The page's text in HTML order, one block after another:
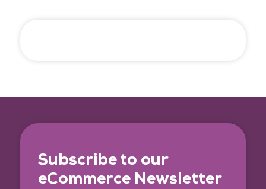
Subscribe to our
eCommerce Newsletter